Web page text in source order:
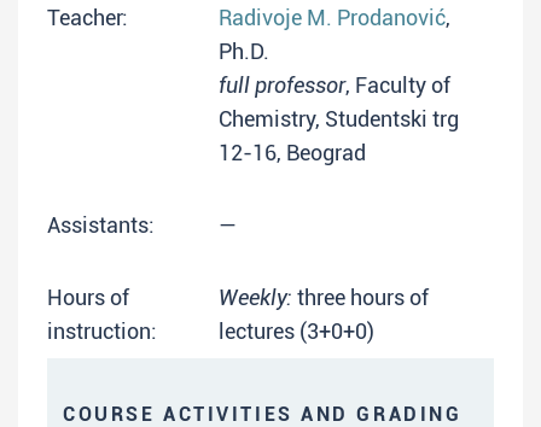
Teacher: Radivoje M. Prodanović,
Ph.D.
full professor, Faculty of
Chemistry, Studentski trg
12-16, Beograd
Assistants: —
Hours of
instruction:
Weekly: three hours of
lectures (3+0+0)
COURSE ACTIVITIES AND GRADING